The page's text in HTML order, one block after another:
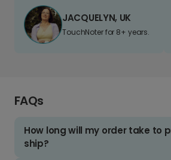
JACQUELYN, UK
TouchNoter for 8+ years.
FAQs
How long will my order take to
ship?